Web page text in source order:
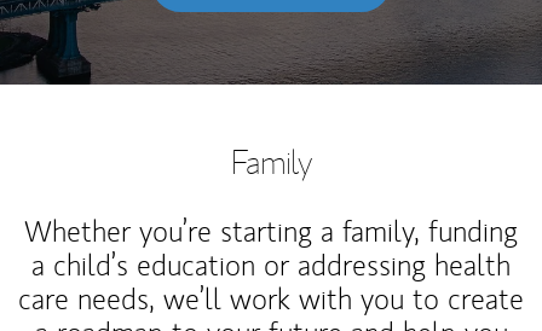
Family
Whether you’re starting a family, funding
a child’s education or addressing health
care needs, we’ll work with you to create